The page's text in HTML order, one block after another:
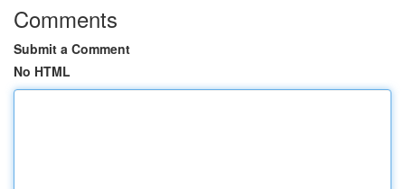
Comments
Submit a Comment
No HTML